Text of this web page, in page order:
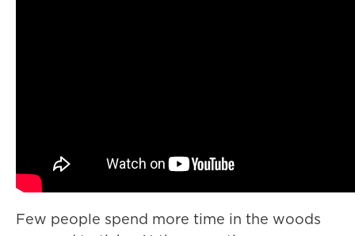
Few people spend more time in the woods